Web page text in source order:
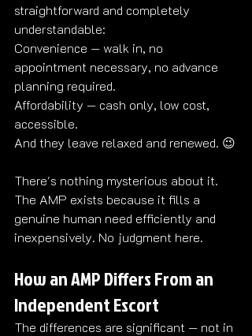
straightforward and completely
understandable:
Convenience — walk in, no
appointment necessary, no advance
planning required.
Affordability — cash only, low cost,
accessible.
And they leave relaxed and renewed. 😉
There's nothing mysterious about it.
The AMP exists because it fills a
genuine human need efficiently and
inexpensively. No judgment here.
How an AMP Differs From an
Independent Escort
The differences are significant — not in